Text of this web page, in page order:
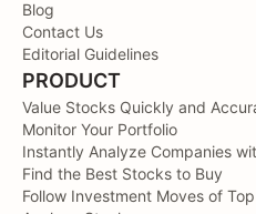
Blog
Contact Us
Editorial Guidelines
PRODUCT
Value Stocks Quickly and
Monitor Your Portfolio
Instantly Analyze Companies
Find the Best Stocks to Buy
Follow Investment Moves of